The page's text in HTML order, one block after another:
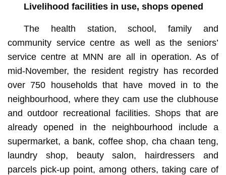
Livelihood facilities in use, shops opened
The health station, school, family and
community service centre as well as the seniors’
service centre at MNN are all in operation. As of
mid-November, the resident registry has recorded
over 750 households that have moved in to the
neighbourhood, where they cam use the clubhouse
and outdoor recreational facilities. Shops that are
already opened in the neighbourhood include a
supermarket, a bank, coffee shop, cha chaan teng,
laundry shop, beauty salon, hairdressers and
parcels pick-up point, among others, taking care of